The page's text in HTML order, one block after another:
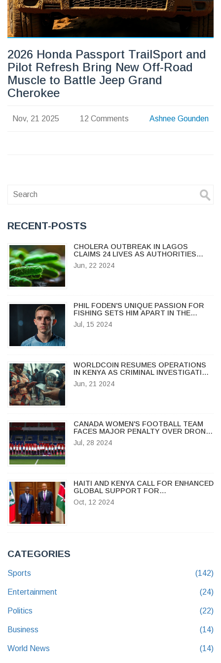
2026 Honda Passport TrailSport and
Pilot Refresh Bring New Off-Road
Muscle to Battle Jeep Grand
Cherokee
Nov, 21 2025 12 Comments Ashnee Gounden
RECENT-POSTS
CHOLERA OUTBREAK IN LAGOS
CLAIMS 24 LIVES AS AUTHORITIES
STRUGGLE TO CONTAIN SPREAD
Jun, 22 2024
PHIL FODEN'S UNIQUE PASSION FOR
FISHING SETS HIM APART IN THE
FOOTBALL WORLD
Jul, 15 2024
WORLDCOIN RESUMES OPERATIONS
IN KENYA AS CRIMINAL INVESTIGATION
ENDS
Jun, 21 2024
CANADA WOMEN'S FOOTBALL TEAM
FACES MAJOR PENALTY OVER DRONE
SPYING SCANDAL AT OLYMPICS
Jul, 28 2024
HAITI AND KENYA CALL FOR ENHANCED
GLOBAL SUPPORT FOR
PEACEKEEPING MISSION AMID
PERSISTENT CHALLENGES
Oct, 12 2024
CATEGORIES
Sports (142)
Entertainment (24)
Politics (22)
Business (14)
World News (14)